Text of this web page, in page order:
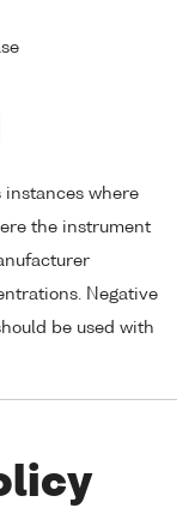
instances where
the instrument
Negative
be used with